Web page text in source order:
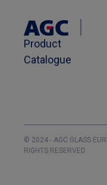
Product
Catalogue
© 2024 - AGC GLASS
RIGHTS RESERVED